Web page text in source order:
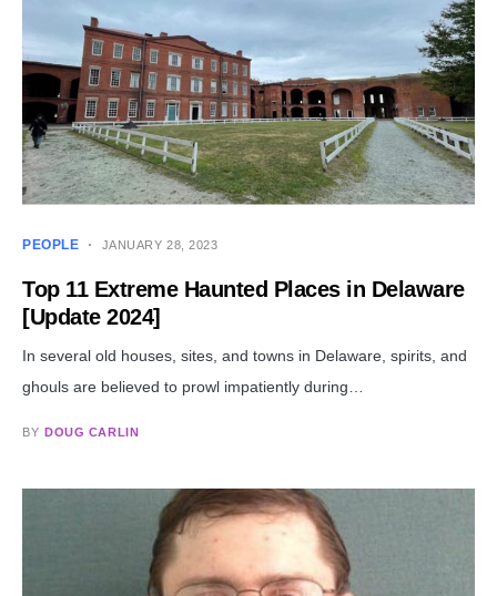
PEOPLE JANUARY 28, 2023
Top 11 Extreme Haunted Places in Delaware
[Update 2024]
In several old houses, sites, and towns in Delaware, spirits, and
ghouls are believed to prowl impatiently during…
BY DOUG CARLIN